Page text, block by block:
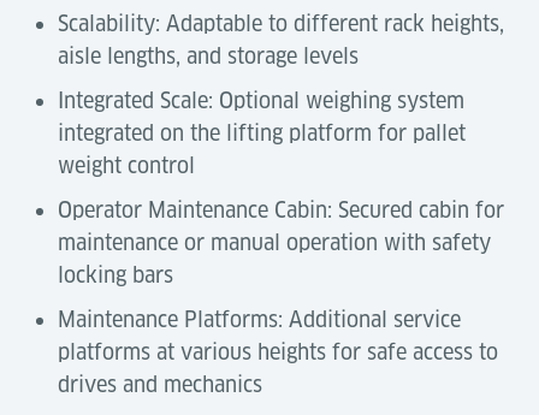
Scalability: Adaptable to different rack heights,
aisle lengths, and storage levels
Integrated Scale: Optional weighing system
integrated on the lifting platform for pallet
weight control
Operator Maintenance Cabin: Secured cabin for
maintenance or manual operation with safety
locking bars
Maintenance Platforms: Additional service
platforms at various heights for safe access to
drives and mechanics